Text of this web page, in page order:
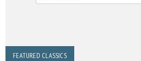
FEATURED CLASSICS